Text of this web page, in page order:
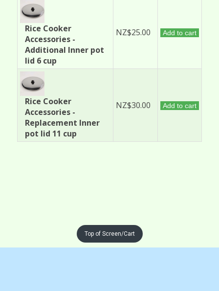
Rice Cooker
Accessories -
Additional Inner pot
lid 6 cup
NZ$25.00 Add to cart
Rice Cooker
Accessories -
Replacement Inner
pot lid 11 cup
NZ$30.00 Add to cart
Top of Screen/Cart